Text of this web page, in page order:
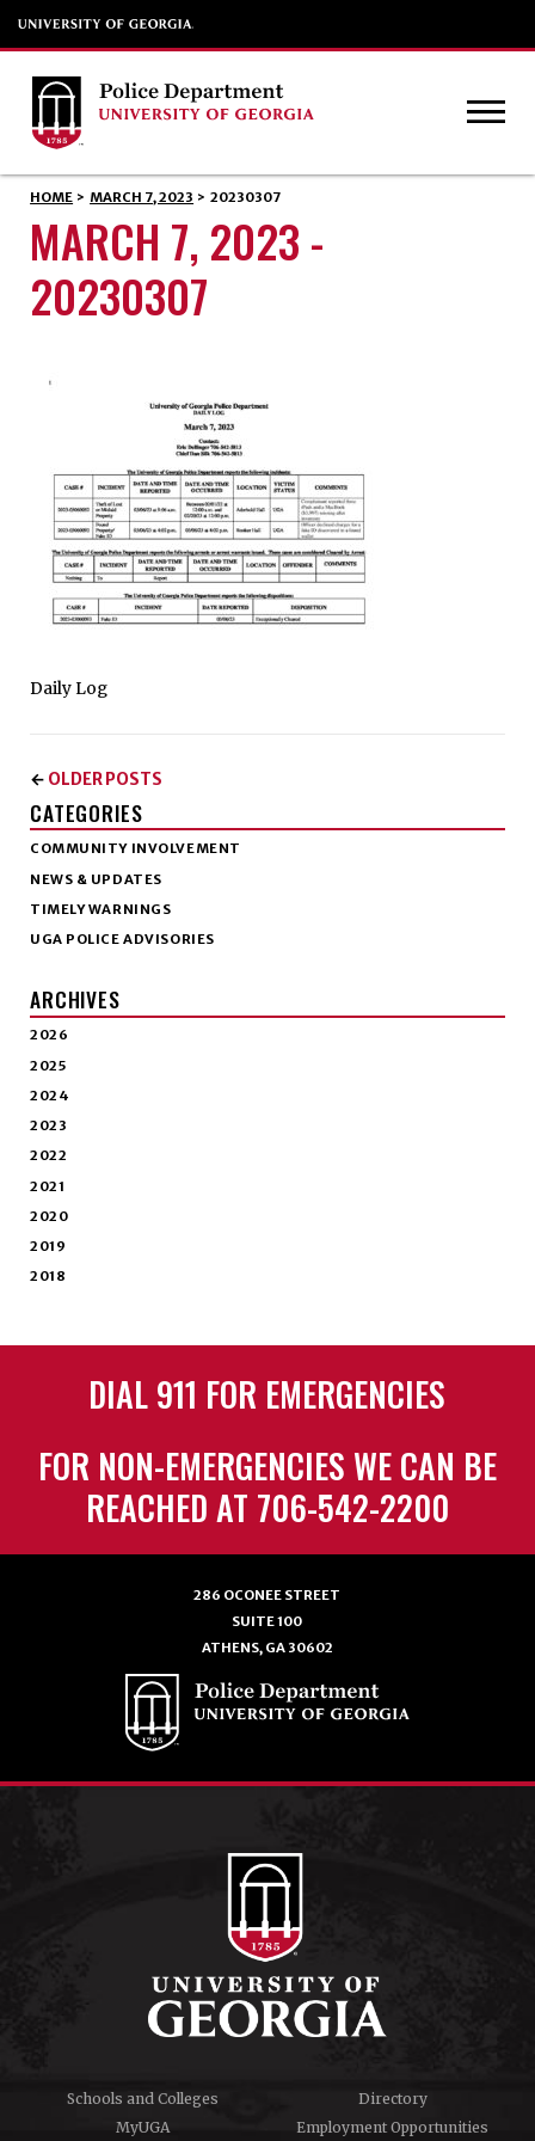
HOME > MARCH 7, 2023 > 20230307
MARCH 7, 2023 -
20230307
Daily Log
← OLDER POSTS
CATEGORIES
COMMUNITY INVOLVEMENT
NEWS & UPDATES
TIMELY WARNINGS
UGA POLICE ADVISORIES
ARCHIVES
2026
2025
2024
2023
2022
2021
2020
2019
2018
DIAL 911 FOR EMERGENCIES
FOR NON-EMERGENCIES WE CAN BE
REACHED AT 706-542-2200
286 OCONEE STREET
SUITE 100
ATHENS, GA 30602
Schools and Colleges
Directory
MyUGA
Employment Opportunities